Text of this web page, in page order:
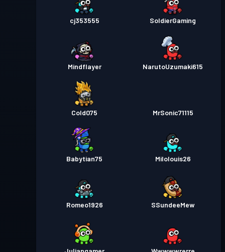
cj353555 SoldierGaming
Mindflayer NarutoUzumaki615
Cold075 MrSonic71115
Babytian75 Milolouis26
Romeo1926 SSundeeMew